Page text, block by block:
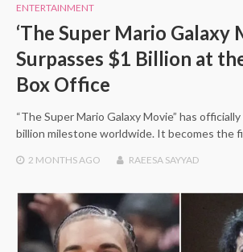
ENTERTAINMENT
‘The Super Mario Galaxy
Surpasses $1 Billion at
Box Office
“The Super Mario Galaxy Movie” has
billion milestone worldwide. It becomes the
2 MONTHS AGO RAEESA SAYYAD